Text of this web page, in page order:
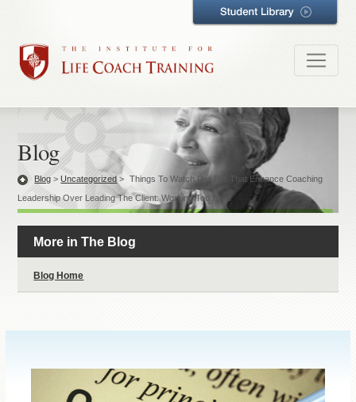
Blog
Blog >Uncategorized >
Things To Watch Out For That Enhance Coaching
Leadership Over Leading The Client: Working Too Hard
More in The Blog
Blog Home